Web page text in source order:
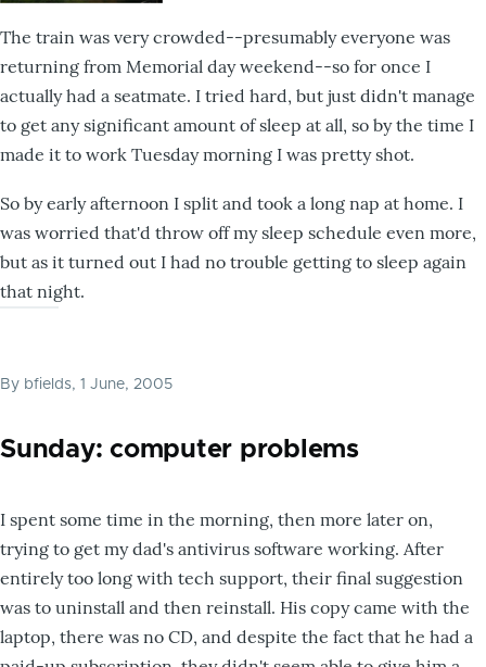
The train was very crowded--presumably everyone was
returning from Memorial day weekend--so for once I
actually had a seatmate. I tried hard, but just didn't manage
to get any significant amount of sleep at all, so by the time I
made it to work Tuesday morning I was pretty shot.
So by early afternoon I split and took a long nap at home. I
was worried that'd throw off my sleep schedule even more,
but as it turned out I had no trouble getting to sleep again
that night.
By bfields, 1 June, 2005
Sunday: computer problems
I spent some time in the morning, then more later on,
trying to get my dad's antivirus software working. After
entirely too long with tech support, their final suggestion
was to uninstall and then reinstall. His copy came with the
laptop, there was no CD, and despite the fact that he had a